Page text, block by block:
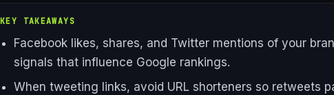
KEY TAKEAWAYS
Facebook likes, shares, and Twitter mentions of your
signals that influence Google rankings.
When tweeting links, avoid URL shorteners so retweets